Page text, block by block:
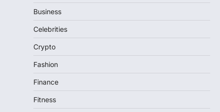
Business
Celebrities
Crypto
Fashion
Finance
Fitness